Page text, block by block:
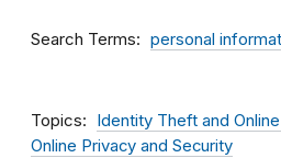
Search Terms personal
Topics
Identity Theft and
Online Privacy and Security